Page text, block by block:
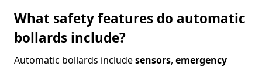
What safety features do automatic
bollards include?
Automatic bollards includesensors, emergency